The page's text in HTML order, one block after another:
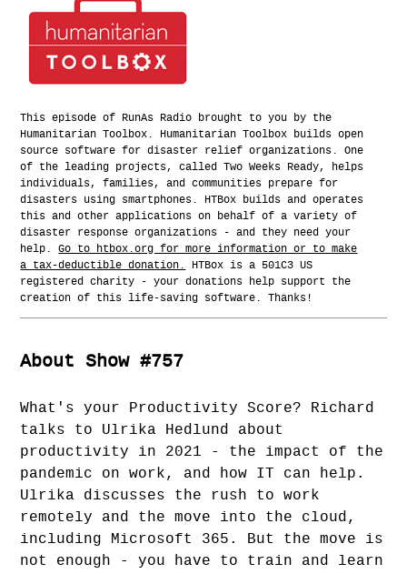
This episode of RunAs Radio brought to you by the
Humanitarian Toolbox. Humanitarian Toolbox builds open
source software for disaster relief organizations. One
of the leading projects, called Two Weeks Ready, helps
individuals, families, and communities prepare for
disasters using smartphones. HTBox builds and operates
this and other applications on behalf of a variety of
disaster response organizations - and they need your
help.Go to htbox.org for more information or to make
a tax-deductible donation.
HTBox is a 501C3 US
registered charity - your donations help support the
creation of this life-saving software. Thanks!
About Show #757
What's your Productivity Score? Richard
talks to Ulrika Hedlund about
productivity in 2021 - the impact of the
pandemic on work, and how IT can help.
Ulrika discusses the rush to work
remotely and the move into the cloud,
including Microsoft 365. But the move is
not enough - you have to train and learn